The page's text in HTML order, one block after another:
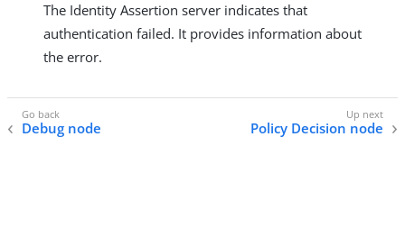
The Identity Assertion server indicates that
authentication failed. It provides information about
the error.
Debug node Policy Decision node